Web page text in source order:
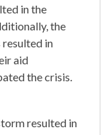
in the
the
resulted in
aid
the crisis.
resulted in